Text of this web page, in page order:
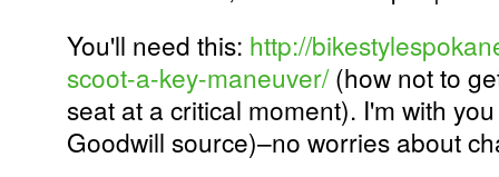
You'll need this: http://
scoot-a-key-maneuver/(how not to
seat at a critical moment). I'm with
Goodwill source)–no worries about